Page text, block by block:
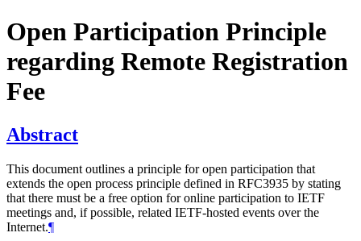
Open Participation Principle
regarding Remote Registration
Fee
Abstract
This document outlines a principle for open participation that
extends the open process principle defined in RFC3935 by stating
that there must be a free option for online participation to IETF
meetings and, if possible, related IETF-hosted events over the
Internet.¶